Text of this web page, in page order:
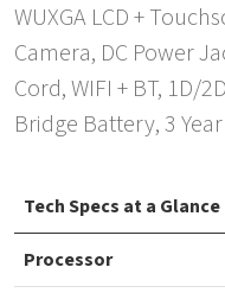
WUXGA LCD +
Camera, DC Power
Cord, WIFI + BT, 1D/
Bridge Battery, 3
Tech Specs at a Glance
Processor